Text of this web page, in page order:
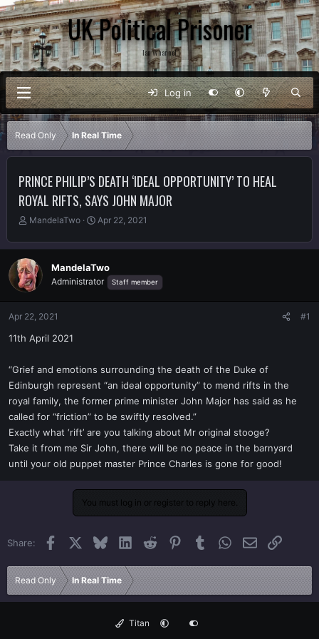
UK Political Prisoner
Ian Whannel
Log in
Read Only In Real Time
PRINCE PHILIP’S DEATH ‘IDEAL OPPORTUNITY’ TO HEAL
ROYAL RIFTS, SAYS JOHN MAJOR
T
r
e
a
d
a
r
r
MandelaTwo
S
a
t
d
Apr 22, 2021
MandelaTwo
Administrator Staff member
Apr 22, 2021 #1
11th April 2021
“Grief and emotions surrounding the death of the Duke of
Edinburgh represent “an ideal opportunity” to mend rifts in the
royal family, the former prime minister John Major has said as he
called for “friction” to be swiftly resolved.”
Exactly what ‘rift’ are you talking about Mr original stooge?
Take it from me Sir John, there will be no peace in the barnyard
until your old puppet master Prince Charles is gone for good!
You must log in or register to reply here.
Share: Facebook BlueskyLinkedInReddit PinterestTumblrWhatsApp
EmailLink
Read Only In Real Time
Titan